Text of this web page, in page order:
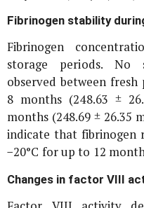
Fibrinogen stability
Fibrinogen
storage periods. No
observed between
8 months (248.63 ±
months (248.69 ± 26.35
indicate that fibrinogen
−20°C for up to 12
Changes in factor VIII